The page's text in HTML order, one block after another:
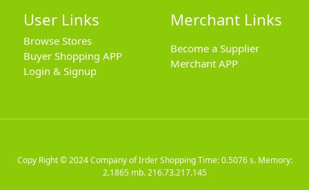
User Links
Browse Stores
Buyer Shopping APP
Login & Signup
Merchant Links
Become a Supplier
Merchant APP
Copy Right © 2024Company of Irder ShoppingTime: 0.5076 s. Memory:
2.1865 mb.216.73.217.145